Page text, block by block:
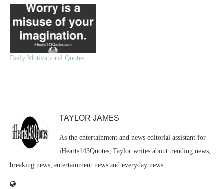
Daily Motivational Quotes
TAYLOR JAMES
As the entertainment and news editorial assistant for
iHearts143Quotes, Taylor writes about trending news,
breaking news, entertainment news and everyday news.